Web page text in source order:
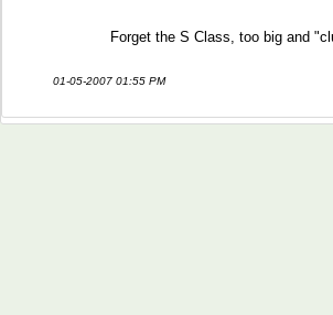
Forget the S Class, too big and
01-05-2007 01:55 PM